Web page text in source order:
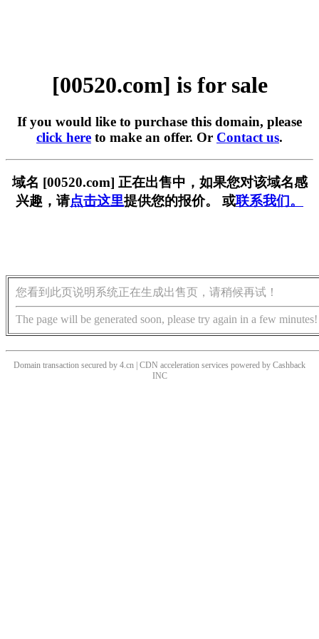
[00520.com] is for sale
If you would like to purchase this domain, please
click here to make an offer. Or Contact us.
域名 [00520.com] 正在出售中，如果您对该域名感
兴趣，请点击这里提供您的报价。 或联系我们。
您看到此页说明系统正在生成出售页，请稍候再试！
The page will be generated soon, please try again in a few minutes!
Domain transaction secured by 4.cn | CDN acceleration services powered by Cashback
INC